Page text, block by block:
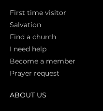
First time visitor
Salvation
Find a church
I need help
Become a member
Prayer request
ABOUT US